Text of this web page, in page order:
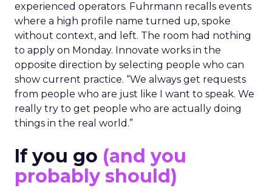
experienced operators. Fuhrmann recalls events
where a high profile name turned up, spoke
without context, and left. The room had nothing
to apply on Monday. Innovate works in the
opposite direction by selecting people who can
show current practice. “We always get requests
from people who are just like I want to speak. We
really try to get people who are actually doing
things in the real world.”
If you go (and you
probably should)